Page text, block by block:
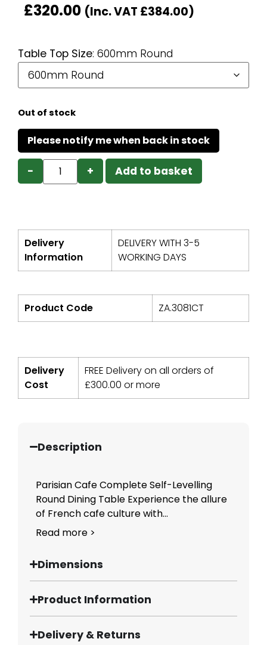
£320.00 (Inc. VAT £384.00)
Table Top Size: 600mm Round
Out of stock
− + Add to basket
Delivery
Information
DELIVERY WITH 3-5
WORKING DAYS
Product Code ZA.3081CT
Delivery
Cost
FREE Delivery on all orders of
£300.00 or more
Description
Parisian Cafe Complete Self-Levelling
Round Dining Table Experience the allure
of French cafe culture with...
Read more >
Dimensions
Product Information
Delivery & Returns